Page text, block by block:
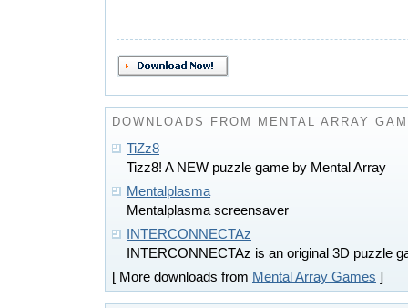
DOWNLOADS FROM MENTAL ARRAY
TiZz8
Tizz8! A NEW puzzle game by Mental Array
Mentalplasma
Mentalplasma screensaver
INTERCONNECTAz
INTERCONNECTAz is an original 3D puzzle
[ More downloads from Mental Array Games ]